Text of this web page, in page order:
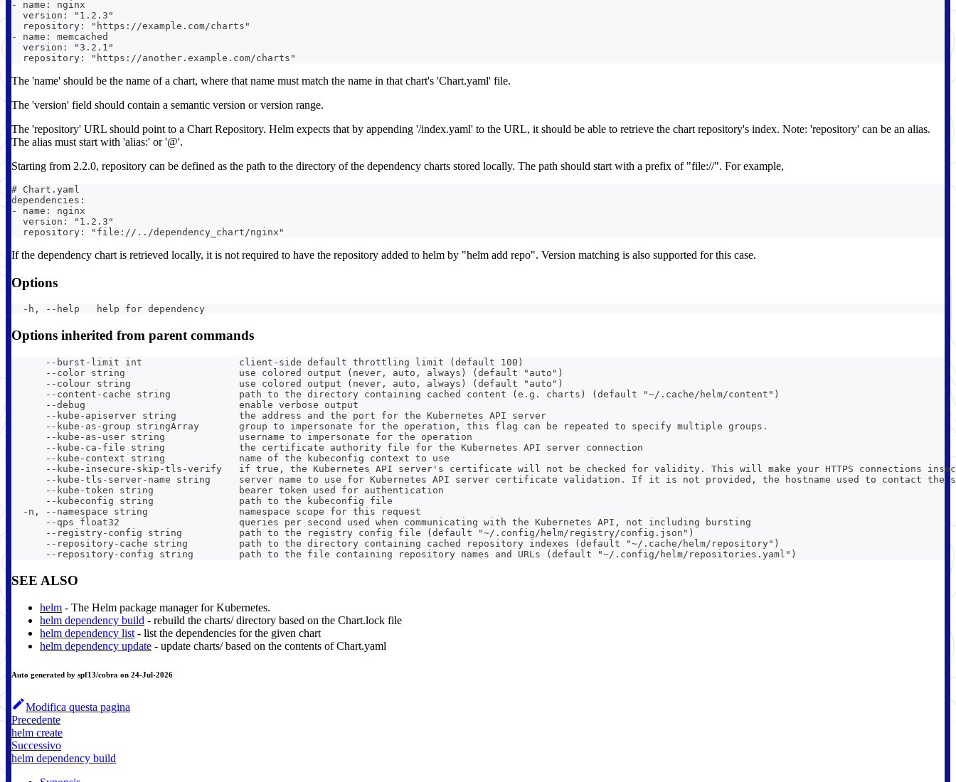
- name: nginx
  version: "1.2.3"
  repository: "https://example.com/charts"
- name: memcached
  version: "3.2.1"
  repository: "https://another.example.com/charts"
The 'name' should be the name of a chart, where that name must match the name in that chart's 'Chart.yaml' file.
The 'version' field should contain a semantic version or version range.
The 'repository' URL should point to a Chart Repository. Helm expects that by appending '/index.yaml' to the URL, it should be able to retrieve the chart repository's index. Note: 'repository' can be an alias.
The alias must start with 'alias:' or '@'.
Starting from 2.2.0, repository can be defined as the path to the directory of the dependency charts stored locally. The path should start with a prefix of "file://". For example,
# Chart.yaml
dependencies:
- name: nginx
  version: "1.2.3"
  repository: "file://../dependency_chart/nginx"
If the dependency chart is retrieved locally, it is not required to have the repository added to helm by "helm add repo". Version matching is also supported for this case.
Options
  -h, --help   help for dependency
Options inherited from parent commands
      --burst-limit int                 client-side default throttling limit (default 100)
      --color string                    use colored output (never, auto, always) (default "auto")
      --colour string                   use colored output (never, auto, always) (default "auto")
      --content-cache string            path to the directory containing cached content (e.g. charts) (default "~/.cache/helm/content")
      --debug                           enable verbose output
      --kube-apiserver string           the address and the port for the Kubernetes API server
      --kube-as-group stringArray       group to impersonate for the operation, this flag can be repeated to specify multiple groups.
      --kube-as-user string             username to impersonate for the operation
      --kube-ca-file string             the certificate authority file for the Kubernetes API server connection
      --kube-context string             name of the kubeconfig context to use
--kube-insecure-skip-tls-verify   if true, the Kubernetes API server's certificate will not be checked for validity. This will make your HTTPS connections
--kube-tls-server-name string     server name to use for Kubernetes API server certificate validation. If it is not provided, the hostname used to contact the
      --kube-token string               bearer token used for authentication
      --kubeconfig string               path to the kubeconfig file
  -n, --namespace string                namespace scope for this request
      --qps float32                     queries per second used when communicating with the Kubernetes API, not including bursting
      --registry-config string          path to the registry config file (default "~/.config/helm/registry/config.json")
      --repository-cache string         path to the directory containing cached repository indexes (default "~/.cache/helm/repository")
      --repository-config string        path to the file containing repository names and URLs (default "~/.config/helm/repositories.yaml")
SEE ALSO
helm - The Helm package manager for Kubernetes.
helm dependency build - rebuild the charts/ directory based on the Chart.lock file
helm dependency list - list the dependencies for the given chart
helm dependency update - update charts/ based on the contents of Chart.yaml
Auto generated by spf13/cobra on 24-Jul-2026
Modifica questa pagina
Precedente
helm create
Successivo
helm dependency build